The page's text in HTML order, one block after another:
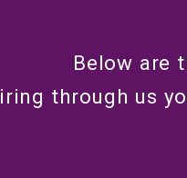
Below are
through us